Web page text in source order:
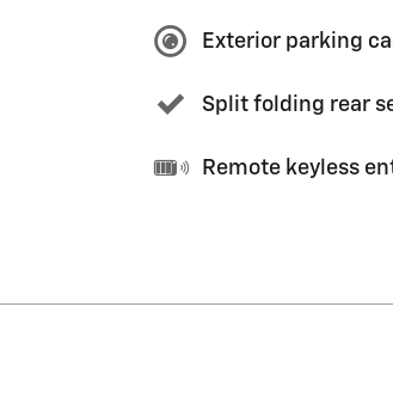
Exterior parking
Split folding rear
Remote keyless